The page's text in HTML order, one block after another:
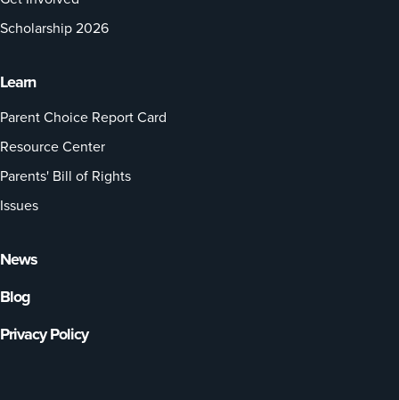
Scholarship 2026
Learn
Parent Choice Report Card
Resource Center
Parents' Bill of Rights
Issues
News
Blog
Privacy Policy